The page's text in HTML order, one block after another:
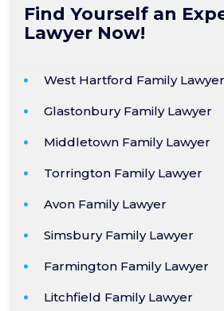
Find Yourself an
Lawyer Now!
West Hartford Family Lawyer
Glastonbury Family Lawyer
Middletown Family Lawyer
Torrington Family Lawyer
Avon Family Lawyer
Simsbury Family Lawyer
Farmington Family Lawyer
Litchfield Family Lawyer